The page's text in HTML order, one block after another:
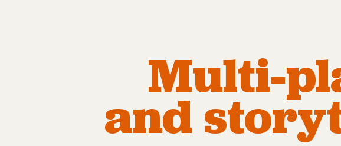
Multi-
and